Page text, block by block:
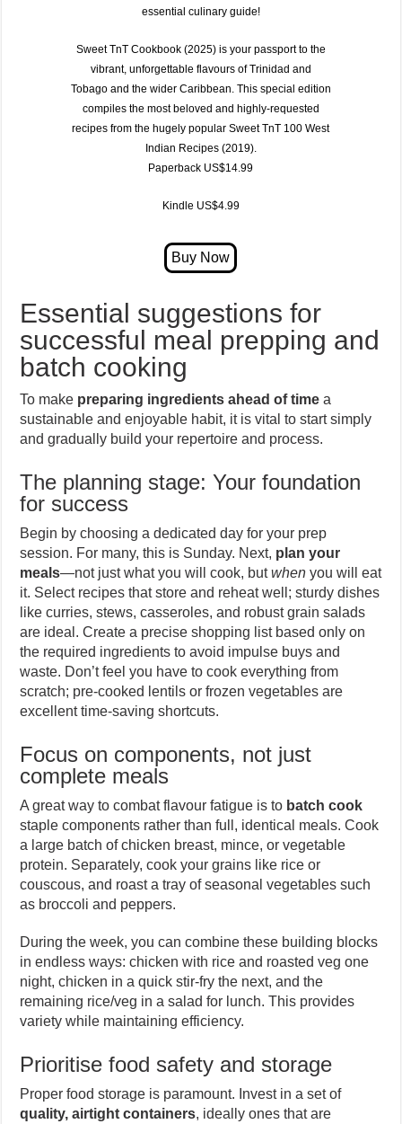
essential culinary guide!
Sweet TnT Cookbook (2025)is your passport to the
vibrant, unforgettable flavours ofTrinidad and
Tobagoand the wider Caribbean. This special edition
compiles the most beloved and highly-requested
recipes from the hugely popularSweet TnT 100 West
Indian Recipes (2019).
Paperback US$14.99
Kindle US$4.99
Essential suggestions for
successful meal prepping and
batch cooking
To make preparing ingredients ahead of time a
sustainable and enjoyable habit, it is vital to start simply
and gradually build your repertoire and process.
The planning stage: Your foundation
for success
Begin by choosing a dedicated day for your prep
session. For many, this is Sunday. Next, plan your
meals—not just what you will cook, butwhen you will eat
it. Select recipes that store and reheat well; sturdy dishes
like curries, stews, casseroles, and robust grain salads
are ideal. Create a precise shopping list based only on
the required ingredients to avoid impulse buys and
waste. Don’t feel you have to cook everything from
scratch; pre-cooked lentils or frozen vegetables are
excellent time-saving shortcuts.
Focus on components, not just
complete meals
A great way to combat flavour fatigue is to batch cook
staple components rather than full, identical meals. Cook
a large batch of chicken breast, mince, or vegetable
protein. Separately, cook your grains like rice or
couscous, and roast a tray of seasonal vegetables such
as broccoli and peppers.
During the week, you can combine these building blocks
in endless ways: chicken with rice and roasted veg one
night, chicken in a quick stir-fry the next, and the
remaining rice/veg in a salad for lunch. This provides
variety while maintaining efficiency.
Prioritise food safety and storage
Proper food storage is paramount. Invest in a set of
quality, airtight containers, ideally ones that are